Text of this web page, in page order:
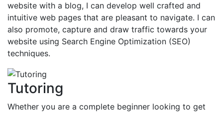
website with a blog, I can develop well crafted and
intuitive web pages that are pleasant to navigate. I can
also promote, capture and draw traffic towards your
website using Search Engine Optimization (SEO)
techniques.
Tutoring
Whether you are a complete beginner looking to get